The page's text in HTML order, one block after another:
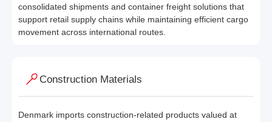
consolidated shipments and container freight solutions that
support retail supply chains while maintaining efficient cargo
movement across international routes.
Construction Materials
Denmark imports construction-related products valued at